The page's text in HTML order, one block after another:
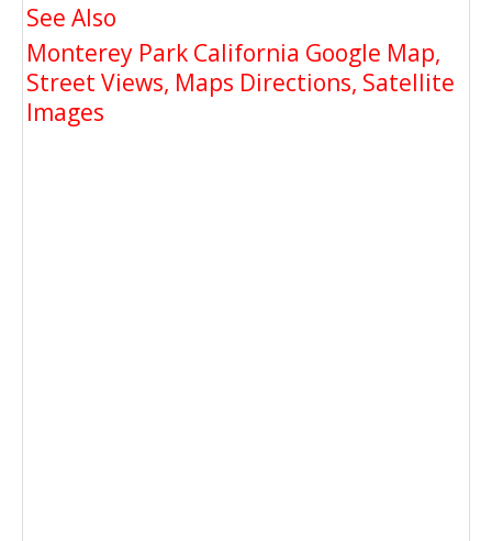
See Also
Monterey Park California Google Map,
Street Views, Maps Directions, Satellite
Images